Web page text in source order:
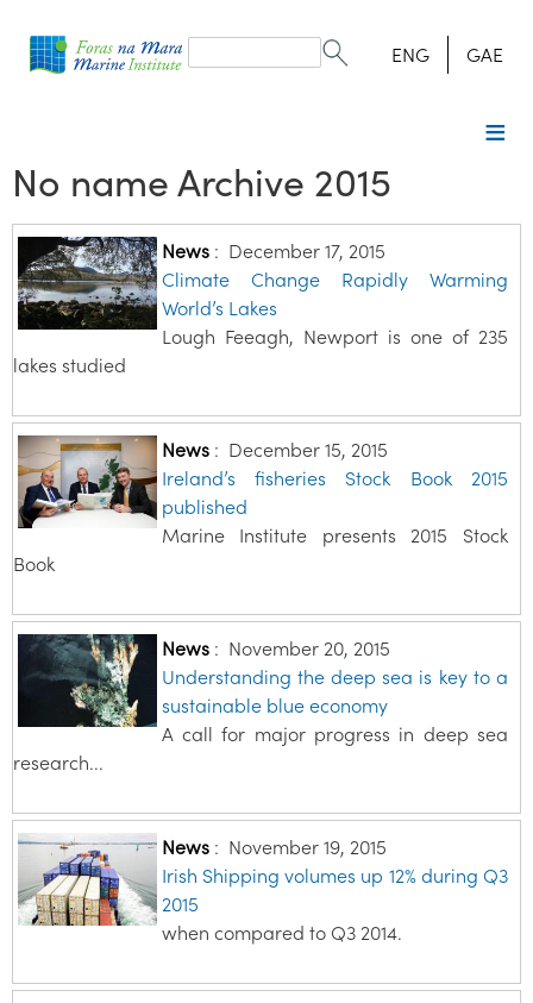
form
Search ENG GAE
No name Archive 2015
News: December 17, 2015
Climate Change Rapidly Warming
World’s Lakes
Lough Feeagh, Newport is one of 235
lakes studied
News: December 15, 2015
Ireland’s fisheries Stock Book 2015
published
Marine Institute presents 2015 Stock
Book
News: November 20, 2015
Understanding the deep sea is key to a
sustainable blue economy
A call for major progress in deep sea
research...
News: November 19, 2015
Irish Shipping volumes up 12% during Q3
2015
when compared to Q3 2014.